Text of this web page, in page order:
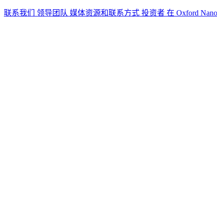
联系我们 领导团队 媒体资源和联系方式 投资者 在 Oxford